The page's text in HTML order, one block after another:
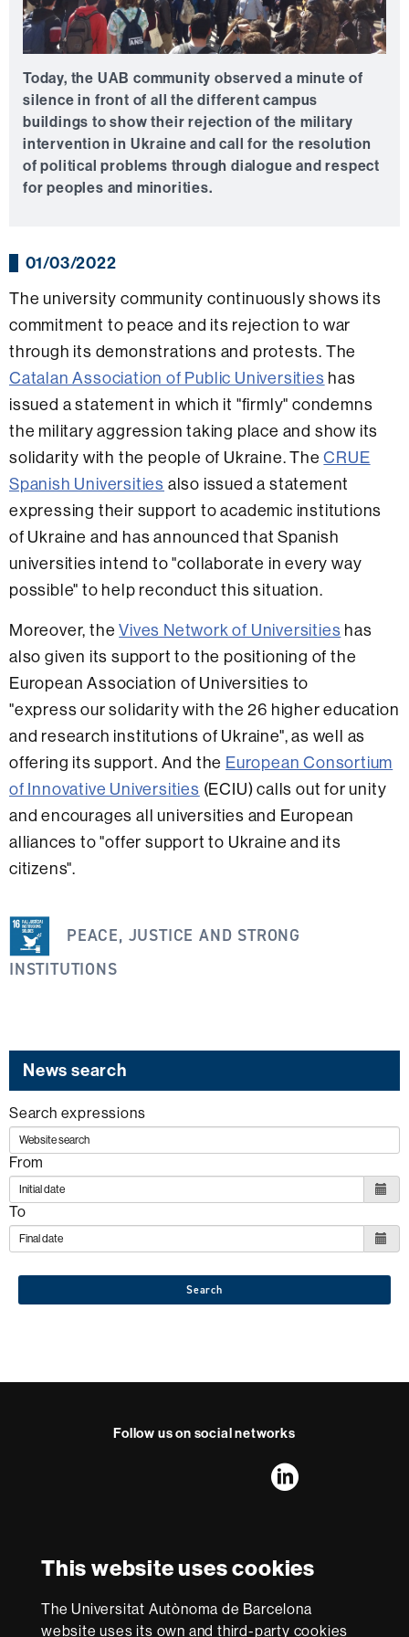
This website uses cookies
The Universitat Autònoma de Barcelona
website uses its own and third-party cookies
Today, the UAB community observed a minute of
silence in front of all the different campus
buildings to show their rejection of the military
intervention in Ukraine and call for the resolution
of political problems through dialogue and respect
for peoples and minorities.
01/03/2022
The university community continuously shows its
commitment to peace and its rejection to war
through its demonstrations and protests. The
Catalan Association of Public Universities has
issued a statement in which it "firmly" condemns
the military aggression taking place and show its
solidarity with the people of Ukraine. TheCRUE
Spanish Universities also issued a statement
expressing their support to academic institutions
of Ukraine and has announced that Spanish
universities intend to "collaborate in every way
possible" to help reconduct this situation.
Moreover, theVives Network of Universities has
also given its support to the positioning of the
European Association of Universities to
"express our solidarity with the 26 higher education
and research institutions of Ukraine", as well as
offering its support. And the European Consortium
of Innovative Universities (ECIU) calls out for unity
and encourages all universities and European
alliances to "offer support to Ukraine and its
citizens".
information
is
following
SDG
PEACE, JUSTICE AND STRONG
INSTITUTIONS
News search
Search expressions
From
To
Search
Follow us on social networks
FFL'sLinkedIn
Excellence
Research
-
With funding from